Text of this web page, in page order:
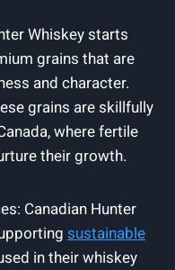
Whiskey starts
grains that are
and character.
grains are skillfully
where fertile
their growth.
Canadian Hunter
sustainable
in their whiskey